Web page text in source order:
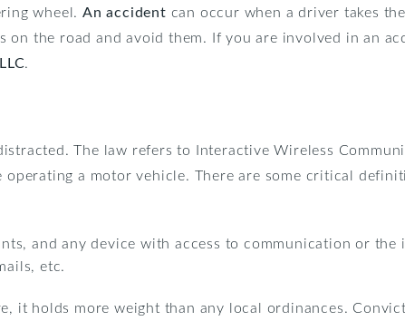
wheel. An accident can occur when a driver takes
the road and avoid them. If you are involved in an
.
The law refers to Interactive Wireless
a motor vehicle. There are some critical
and any device with access to communication or the
etc.
it holds more weight than any local ordinances.